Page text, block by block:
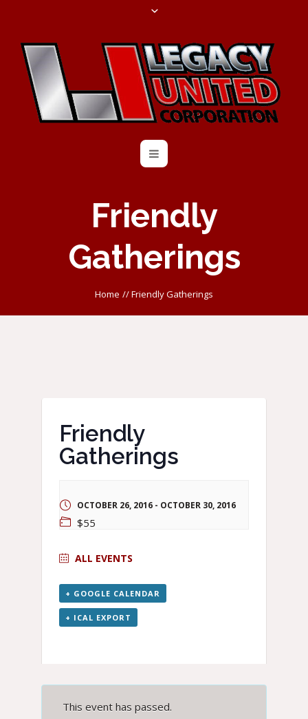
Friendly
Gatherings
Home //Friendly Gatherings
Friendly
Gatherings
OCTOBER 26, 2016 - OCTOBER 30, 2016
$55
ALL EVENTS
+ GOOGLE CALENDAR
+ ICAL EXPORT
This event has passed.